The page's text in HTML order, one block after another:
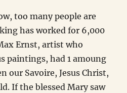
too many people are
has worked for 6,000
Ernst, artist who
paintings, had 1 amoung
our Savoire, Jesus Christ,
If the blessed Mary saw